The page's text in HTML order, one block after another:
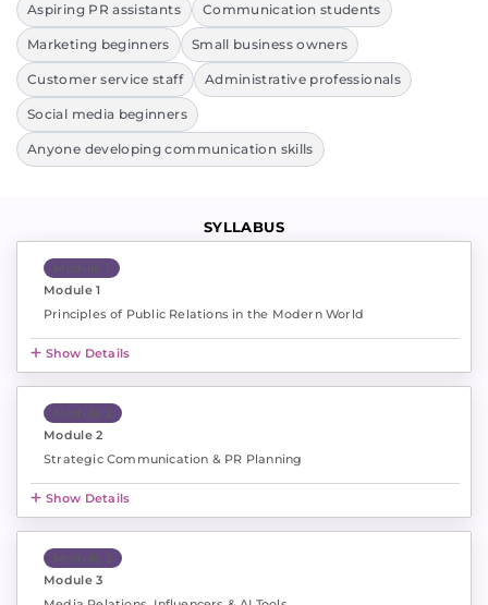
Aspiring PR assistants Communication students
Marketing beginners Small business owners
Customer service staff Administrative professionals
Social media beginners
Anyone developing communication skills
SYLLABUS
Module 1
Module 1
Principles of Public Relations in the Modern World
Show Details
Module 2
Module 2
Strategic Communication & PR Planning
Show Details
Module 3
Module 3